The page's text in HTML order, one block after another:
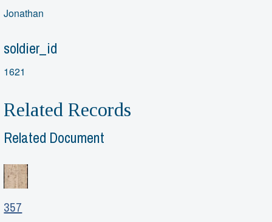
Jonathan
soldier_id
1621
Related Records
Related Document
357